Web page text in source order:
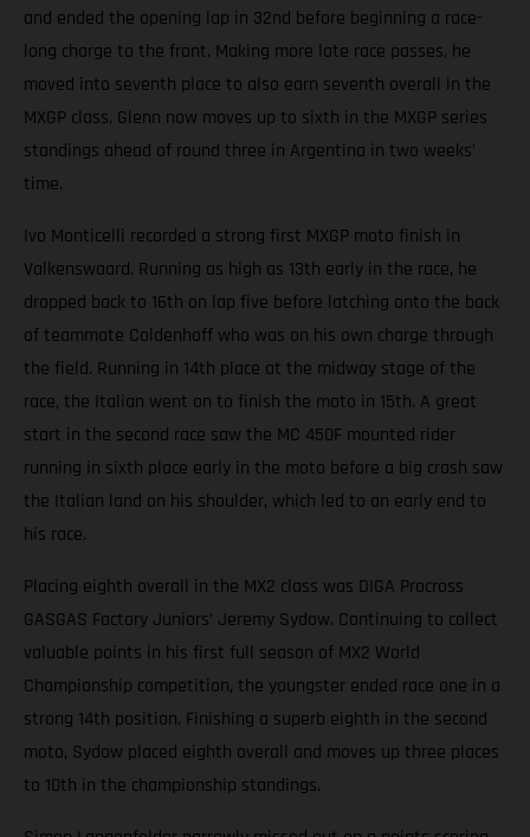
and ended the opening lap in 32nd before beginning a race-
long charge to the front. Making more late race passes, he
moved into seventh place to also earn seventh overall in the
MXGP class. Glenn now moves up to sixth in the MXGP series
standings ahead of round three in Argentina in two weeks’
time.
Ivo Monticelli recorded a strong first MXGP moto finish in
Valkenswaard. Running as high as 13th early in the race, he
dropped back to 16th on lap five before latching onto the back
of teammate Coldenhoff who was on his own charge through
the field. Running in 14th place at the midway stage of the
race, the Italian went on to finish the moto in 15th. A great
start in the second race saw the MC 450F mounted rider
running in sixth place early in the moto before a big crash saw
the Italian land on his shoulder, which led to an early end to
his race.
Placing eighth overall in the MX2 class was DIGA Procross
GASGAS Factory Juniors’ Jeremy Sydow. Continuing to collect
valuable points in his first full season of MX2 World
Championship competition, the youngster ended race one in a
strong 14th position. Finishing a superb eighth in the second
moto, Sydow placed eighth overall and moves up three places
to 10th in the championship standings.